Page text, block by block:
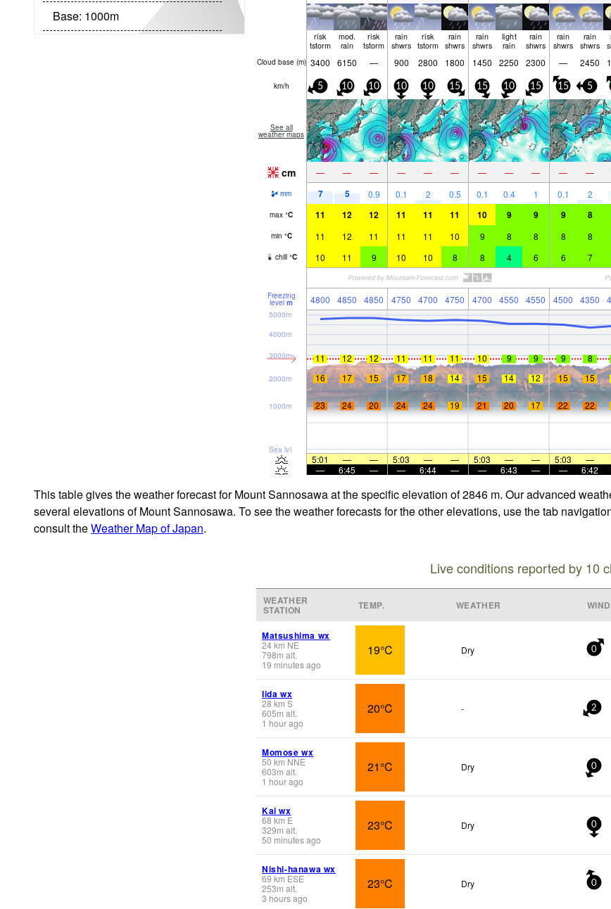
Base: 1000m
risk
tstorm
mod.
rain
risk
tstorm
rain
shwrs
risk
tstorm
rain
shwrs
rain
shwrs
light
rain
rain
shwrs
rain
shwrs
rain
shwrs
Cloud base (m) 3400 6150 — 900 2800 1800 1450 2250 2300 — 2450
km/h 5 10 10 10 10 15 15 10 15 15 5
See all
weather maps
cm — — — — — — — — — — —
mm 7 5 0.9 0.1 2 0.5 0.1 0.4 1 0.1 2
max °C 11 12 12 11 11 11 10 9 9 9 8
min °C 11 12 11 11 11 10 9 8 8 8 8
chill °C 10 11 9 10 10 8 8 4 6 6 7
Freezing
level m 4800 4850 4850 4750 4700 4750 4700 4550 4550 4500 4350
Sea lvl
1000m
2000m
3000m
4000m
5000m
11 12 12 11 11 11 10 9 9 9 8
16
17 15 17 18 14 15 14 12 15 15
23 24 20 24 24 19 21 20 17 22 22
5:01 — — 5:03 — — 5:03 — — 5:03 —
—
6:45 — — 6:44 — — 6:43 — — 6:42
This table gives the weather forecast for Mount Sannosawa at the specific elevation of 2846 m. Our advanced
several elevations of Mount Sannosawa. To see the weather forecasts for the other elevations, use the tab
consult theWeather Map of Japan.
Live conditions reported by 10
WEATHER
STATION TEMP. WEATHER WIND
Matsushima wx
24km NE
798m alt.
19 minutes ago
19°C Dry 0
Iida wx
28 km S
605m alt.
1 hour ago
20°C - 2
Momose wx
50 km NNE
603m alt.
1 hour ago
21°C Dry 0
Kai wx
68 km E
329m alt.
50 minutes ago
23°C Dry 0
Nishi-hanawa wx
69 km ESE
253m alt.
3 hours ago
23°C Dry 0